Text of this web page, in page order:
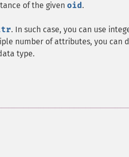
of the given oid.
. In such case, you can use
number of attributes, you can
type.